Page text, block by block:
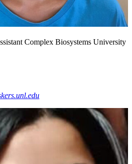
Complex Biosystems University